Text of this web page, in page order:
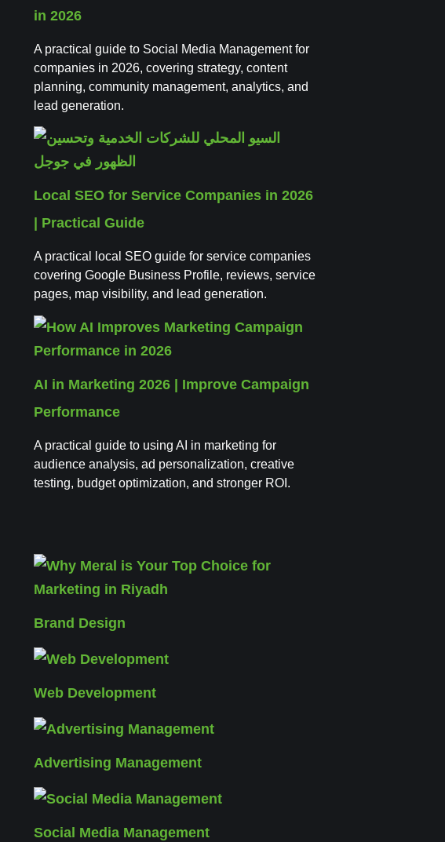
in 2026
A practical guide to Social Media Management for
companies in 2026, covering strategy, content
planning, community management, analytics, and
lead generation.
Local SEO for Service Companies in 2026
| Practical Guide
A practical local SEO guide for service companies
covering Google Business Profile, reviews, service
pages, map visibility, and lead generation.
AI in Marketing 2026 | Improve Campaign
Performance
A practical guide to using AI in marketing for
audience analysis, ad personalization, creative
testing, budget optimization, and stronger ROI.
Brand Design
Web Development
Advertising Management
Social Media Management